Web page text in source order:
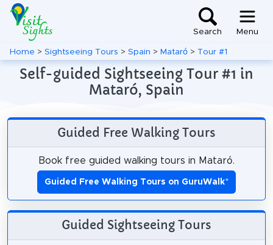
Search Menu
Home > Sightseeing Tours > Spain > Mataró > Tour #1
Self-guided Sightseeing Tour #1 in
Mataró, Spain
Guided Free Walking Tours
Book free guided walking tours in Mataró.
Guided Free Walking Tours on GuruWalk*
Guided Sightseeing Tours